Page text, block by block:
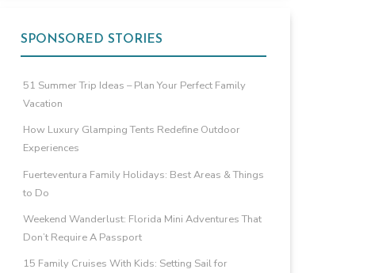
SPONSORED STORIES
51 Summer Trip Ideas – Plan Your Perfect Family
Vacation
How Luxury Glamping Tents Redefine Outdoor
Experiences
Fuerteventura Family Holidays: Best Areas & Things
to Do
Weekend Wanderlust: Florida Mini Adventures That
Don’t Require A Passport
15 Family Cruises With Kids: Setting Sail for